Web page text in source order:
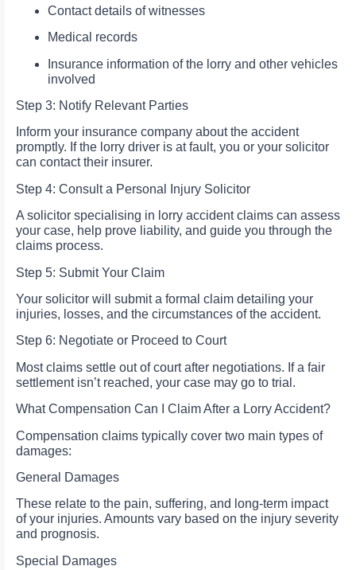
Contact details of witnesses
Medical records
Insurance information of the lorry and other vehicles
involved
Step 3: Notify Relevant Parties
Inform your insurance company about the accident
promptly. If the lorry driver is at fault, you or your solicitor
can contact their insurer.
Step 4: Consult a Personal Injury Solicitor
A solicitor specialising in lorry accident claims can assess
your case, help prove liability, and guide you through the
claims process.
Step 5: Submit Your Claim
Your solicitor will submit a formal claim detailing your
injuries, losses, and the circumstances of the accident.
Step 6: Negotiate or Proceed to Court
Most claims settle out of court after negotiations. If a fair
settlement isn’t reached, your case may go to trial.
What Compensation Can I Claim After a Lorry Accident?
Compensation claims typically cover two main types of
damages:
General Damages
These relate to the pain, suffering, and long-term impact
of your injuries. Amounts vary based on the injury severity
and prognosis.
Special Damages